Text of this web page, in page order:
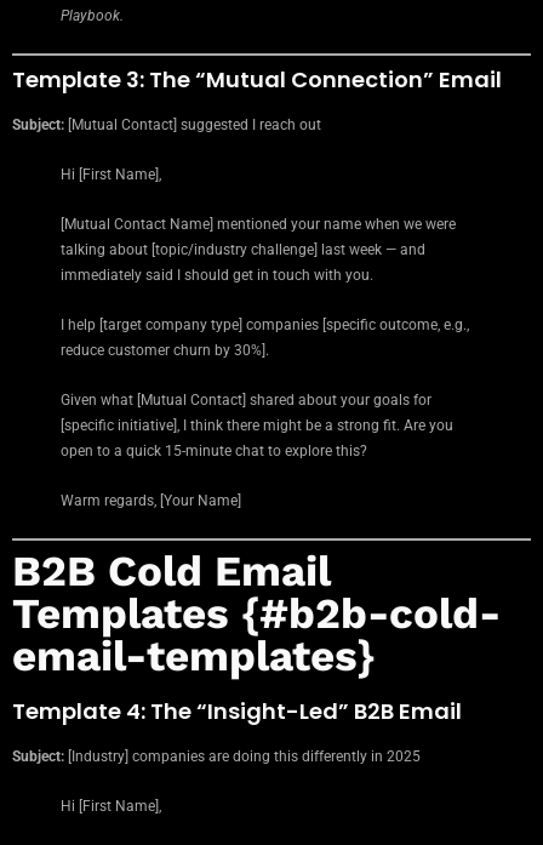
Playbook.
Template 3: The “Mutual Connection” Email
Subject: [Mutual Contact] suggested I reach out
Hi [First Name],
[Mutual Contact Name] mentioned your name when we were
talking about [topic/industry challenge] last week — and
immediately said I should get in touch with you.
I help [target company type] companies [specific outcome, e.g.,
reduce customer churn by 30%].
Given what [Mutual Contact] shared about your goals for
[specific initiative], I think there might be a strong fit. Are you
open to a quick 15-minute chat to explore this?
Warm regards, [Your Name]
B2B Cold Email
Templates {#b2b-cold-
email-templates}
Template 4: The “Insight-Led” B2B Email
Subject: [Industry] companies are doing this differently in 2025
Hi [First Name],